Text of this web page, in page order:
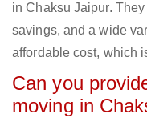
in Chaksu Jaipur.
savings, and a wide
affordable cost, which
Can you
moving in